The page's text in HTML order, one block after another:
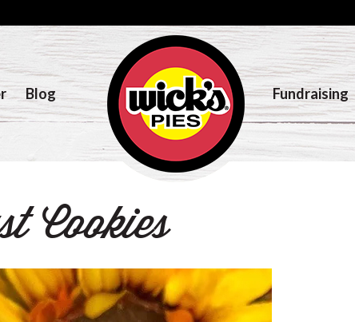
Blog Fundraising
Cookies